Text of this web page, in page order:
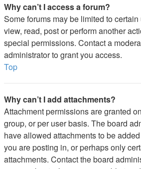
Why can’t I access a forum?
Some forums may be limited to
view, read, post or perform another
special permissions. Contact a
administrator to grant you access.
Top
Why can’t I add attachments?
Attachment permissions are granted
group, or per user basis. The board
have allowed attachments to be
you are posting in, or perhaps only
attachments. Contact the board